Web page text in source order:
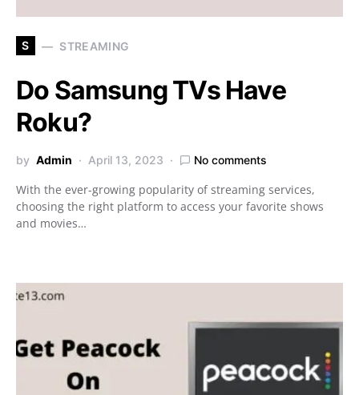
S STREAMING
Do Samsung TVs Have
Roku?
by Admin April 13, 2023 No comments
With the ever-growing popularity of streaming services,
choosing the right platform to access your favorite shows
and movies…